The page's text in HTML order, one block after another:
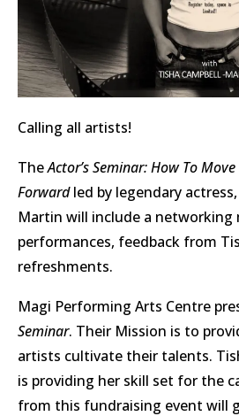
Calling all artists!
TheActor’s Seminar: How To
Forwardled by legendary
Martin will include a networking
performances, feedback from
refreshments.
Magi Performing Arts Centre
Seminar. Their Mission is to
artists cultivate their talents.
is providing her skill set for the
from this fundraising event will